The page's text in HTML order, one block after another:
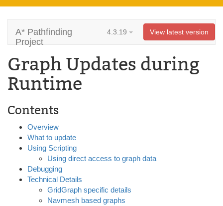
A* Pathfinding
Project
4.3.19 View latest version
Graph Updates during
Runtime
Contents
Overview
What to update
Using Scripting
Using direct access to graph data
Debugging
Technical Details
GridGraph specific details
Navmesh based graphs